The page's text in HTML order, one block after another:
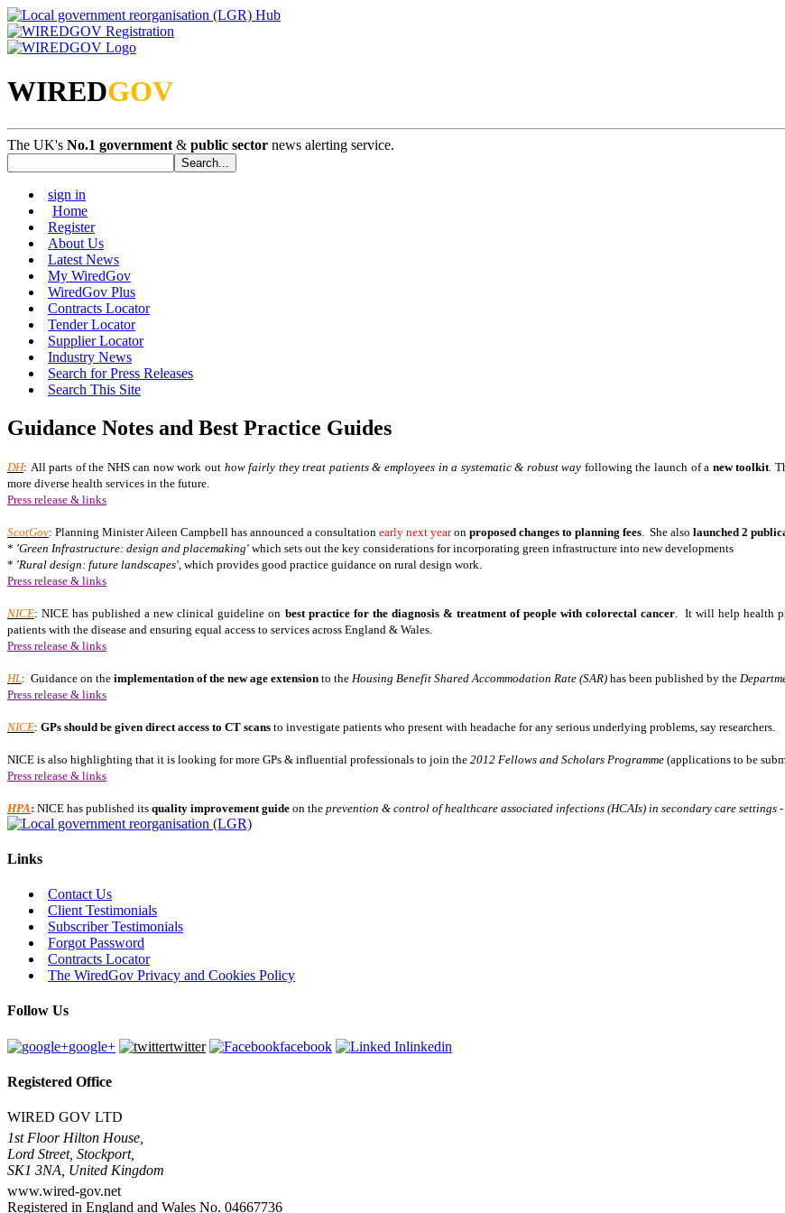
WIREDGOV
The UK's No.1 government & public sector news alerting service.
sign in
Home
Register
About Us
Latest News
My WiredGov
WiredGov Plus
Contracts Locator
Tender Locator
Supplier Locator
Industry News
Search for Press Releases
Search This Site
Guidance Notes and Best Practice Guides
DH: All parts of the NHS can now work out how fairly they treat patients & employees in a systematic & robust way following the launch of a new toolkit .
more diverse health services in the future.
Press release & links
ScotGov: Planning Minister Aileen Campbell has announced a consultation early next yearon proposed changes to planning fees . She also launched 2
* 'Green Infrastructure: design and placemaking' which sets out the key considerations for incorporating green infrastructure into new developments
* 'Rural design: future landscapes' , which provides good practice guidance on rural design work.
Press release & links
NICE: NICE has published a new clinical guideline on best practice for the diagnosis & treatment of people with colorectal cancer . It will help health
patients with the disease and ensuring equal access to services across England & Wales.
Press release & links
HL: Guidance on the implementation of the new age extension to the Housing Benefit Shared Accommodation Rate (SAR) has been published by the
Press release & links
NICE: GPs should be given direct access to CT scans to investigate patients who present with headache for any serious underlying problems, say researchers.
NICE is also highlighting that it is looking for more GPs & influential professionals to join the 2012 Fellows and Scholars Programme (applications to be
Press release & links
HPA: NICE has published its quality improvement guide on the prevention & control of healthcare associated infections (HCAIs) in secondary care settings -
Links
Contact Us
Client Testimonials
Subscriber Testimonials
Forgot Password
Contracts Locator
The WiredGov Privacy and Cookies Policy
Follow Us
google+ twitter facebook linkedin
Registered Office
WIRED GOV LTD
1st Floor Hilton House,
Lord Street, Stockport,
SK1 3NA, United Kingdom
www.wired-gov.net
Registered in England and Wales No. 04667736